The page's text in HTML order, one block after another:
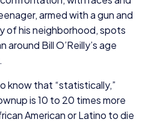
armed with a gun and
his neighborhood, spots
Bill O’Reilly’s age
know that “statistically,”
is10 to 20 times more
American or Latino to die